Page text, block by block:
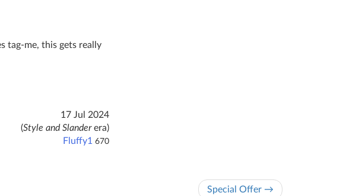
tag-me, this gets really
17 Jul 2024
(Style and Slanderera)
Fluffy1 670
Special Offer →